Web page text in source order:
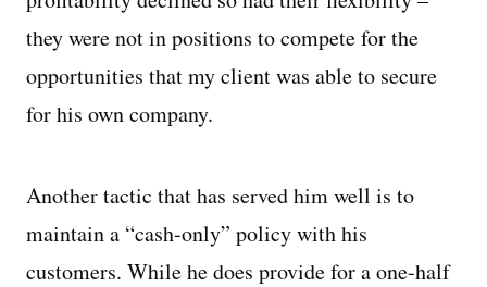
they were not in positions to compete for the
opportunities that my client was able to secure
for his own company.
Another tactic that has served him well is to
maintain a “cash-only” policy with his
customers. While he does provide for a one-half